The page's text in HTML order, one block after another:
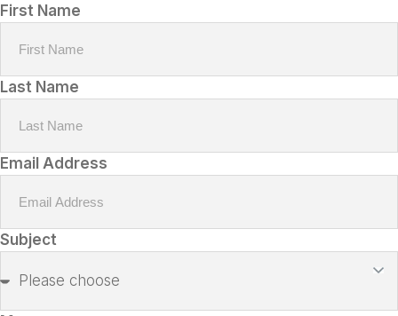
First Name
Last Name
Email Address
Subject